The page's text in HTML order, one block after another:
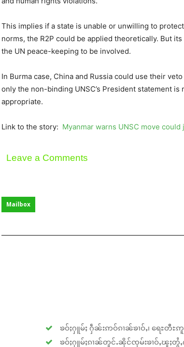
This implies if a state is unable or unwilling to
norms, the R2P could be applied theoretically. But
the UN peace-keeping to be involved.
In Burma case, China and Russia could use their
only the non-binding UNSC’s President statement is
appropriate.
Link to the story: Myanmar warns UNSC move
Leave a Comments
Mailbox
ၶဝ်ႈႁူမ်ႈ ႁဵၼ်းဢဝ်ၵၢၼ်ၶၢဝ်ႇ၊ ရေႊတီႊ
ၶဝ်ႈႁူမ်ႈၵၢၼ်တူင်ႉၼိုင်ၸုမ်းၶၢဝ်ႇၽူႈတွႆႇ